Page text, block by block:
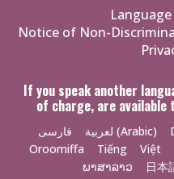
Policies
Notice of Non-
If you speak another
of charge, are available
فارسی لعربية (Arabic)
Oroomiffa
Tiếng Việt
ພາສາລາວ
日本